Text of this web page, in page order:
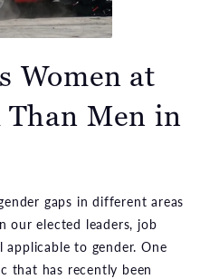
Women at
Men in
gaps in different areas
our elected leaders, job
applicable to gender. One
that has recently been